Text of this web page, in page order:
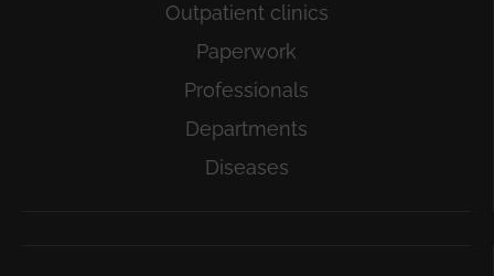
Outpatient clinics
Paperwork
Professionals
Departments
Diseases